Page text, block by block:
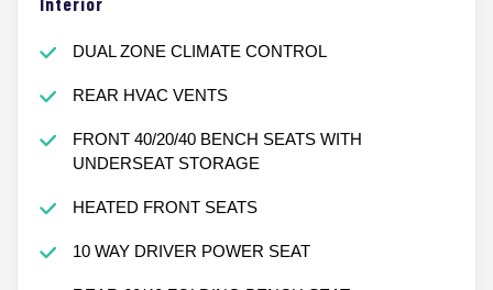
DUAL ZONE CLIMATE CONTROL
REAR HVAC VENTS
FRONT 40/20/40 BENCH SEATS WITH
UNDERSEAT STORAGE
HEATED FRONT SEATS
10 WAY DRIVER POWER SEAT